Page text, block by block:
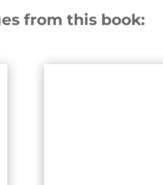
from this book: